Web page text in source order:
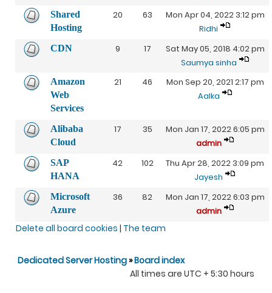
Shared
Hosting
20 63
Mon Apr 04, 2022 3:12 pm
Ridhi
CDN 9 17
Sat May 05, 2018 4:02 pm
Saumya sinha
Amazon
Web
Services
21 46
Mon Sep 20, 2021 2:17 pm
Aalka
Alibaba
Cloud
17 35
Mon Jan 17, 2022 6:05 pm
admin
SAP
HANA
42 102
Thu Apr 28, 2022 3:09 pm
Jayesh
Microsoft
Azure
36 82
Mon Jan 17, 2022 6:03 pm
admin
Delete all board cookies | The team
Dedicated Server Hosting»Board index
All times are UTC + 5:30 hours